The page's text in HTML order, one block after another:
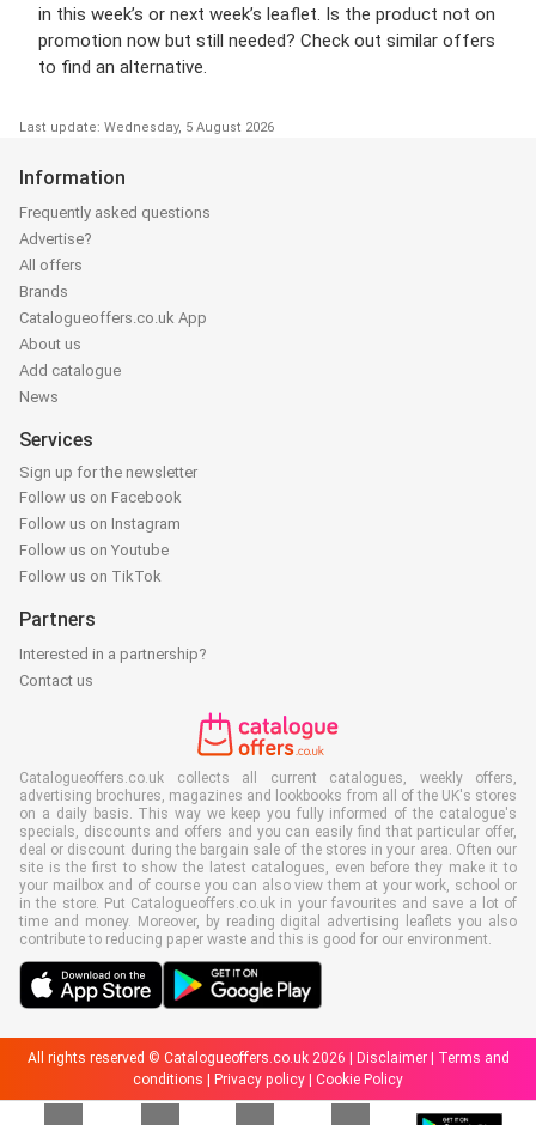
in this week’s or next week’s leaflet. Is the product not on
promotion now but still needed? Check out similar offers
to find an alternative.
Last update: Wednesday, 5 August 2026
Information
Frequently asked questions
Advertise?
All offers
Brands
Catalogueoffers.co.uk App
About us
Add catalogue
News
Services
Sign up for the newsletter
Follow us on Facebook
Follow us on Instagram
Follow us on Youtube
Follow us on TikTok
Partners
Interested in a partnership?
Contact us
Catalogueoffers.co.uk collects all current catalogues, weekly offers,
advertising brochures, magazines and lookbooks from all of the UK's stores
on a daily basis. This way we keep you fully informed of the catalogue's
specials, discounts and offers and you can easily find that particular offer,
deal or discount during the bargain sale of the stores in your area. Often our
site is the first to show the latest catalogues, even before they make it to
your mailbox and of course you can also view them at your work, school or
in the store. Put Catalogueoffers.co.uk in your favourites and save a lot of
time and money. Moreover, by reading digital advertising leaflets you also
contribute to reducing paper waste and this is good for our environment.
All rights reserved © Catalogueoffers.co.uk 2026 | Disclaimer| Terms and
conditions | Privacy policy | Cookie Policy